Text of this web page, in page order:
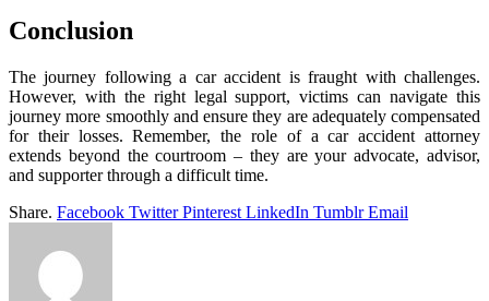
Conclusion
The journey following a car accident is fraught with challenges.
However, with the right legal support, victims can navigate this
journey more smoothly and ensure they are adequately compensated
for their losses. Remember, the role of a car accident attorney
extends beyond the courtroom – they are your advocate, advisor,
and supporter through a difficult time.
Share. Facebook Twitter Pinterest LinkedIn Tumblr Email